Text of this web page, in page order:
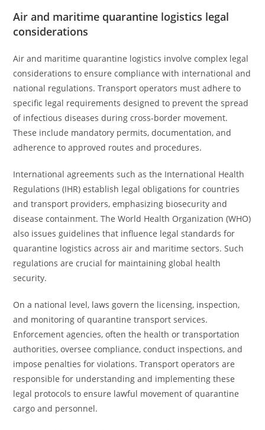
Air and maritime quarantine logistics legal
considerations
Air and maritime quarantine logistics involve complex legal
considerations to ensure compliance with international and
national regulations. Transport operators must adhere to
specific legal requirements designed to prevent the spread
of infectious diseases during cross-border movement.
These include mandatory permits, documentation, and
adherence to approved routes and procedures.
International agreements such as the International Health
Regulations (IHR) establish legal obligations for countries
and transport providers, emphasizing biosecurity and
disease containment. The World Health Organization (WHO)
also issues guidelines that influence legal standards for
quarantine logistics across air and maritime sectors. Such
regulations are crucial for maintaining global health
security.
On a national level, laws govern the licensing, inspection,
and monitoring of quarantine transport services.
Enforcement agencies, often the health or transportation
authorities, oversee compliance, conduct inspections, and
impose penalties for violations. Transport operators are
responsible for understanding and implementing these
legal protocols to ensure lawful movement of quarantine
cargo and personnel.